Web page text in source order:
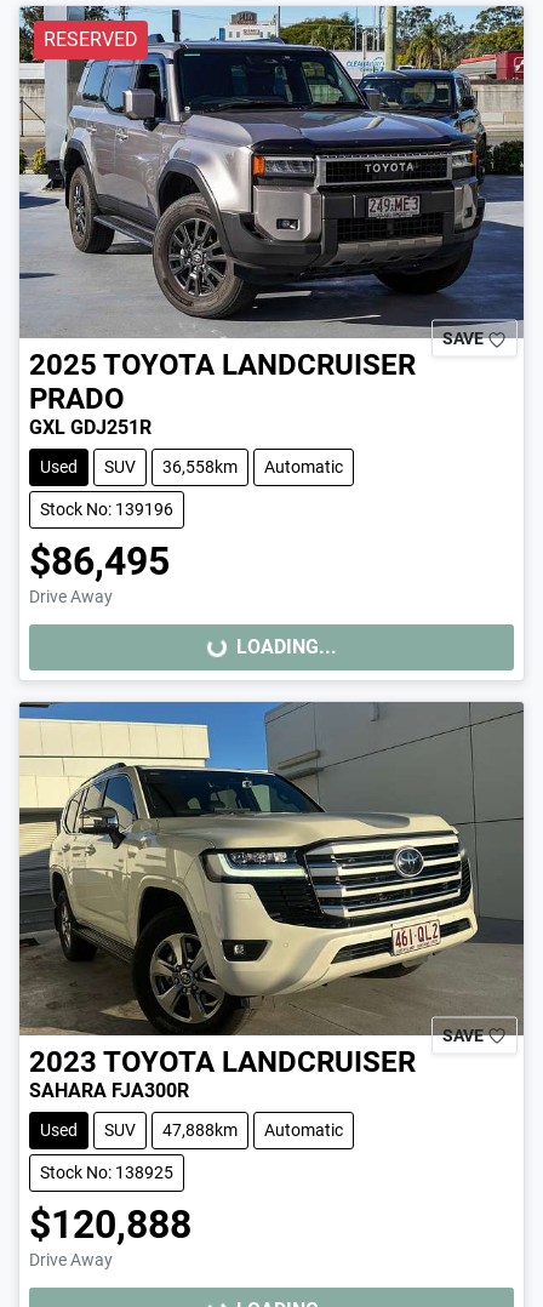
RESERVED
SAVE
2025 TOYOTA LANDCRUISER
PRADO
GXL GDJ251R
Used SUV 36,558km Automatic
Stock No: 139196
$86,495
Drive Away
LOADING... LOADING...
SAVE
2023 TOYOTA LANDCRUISER
SAHARA FJA300R
Used SUV 47,888km Automatic
Stock No: 138925
$120,888
Drive Away